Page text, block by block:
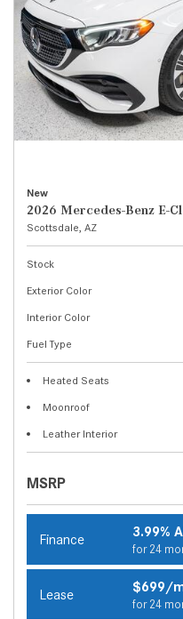
New
2026 Mercedes-Benz E-
Scottsdale, AZ
Stock
Exterior Color
Interior Color
Fuel Type
Heated Seats
Moonroof
Leather Interior
MSRP
Finance 3.99%
for 24
Lease $699/
for 24